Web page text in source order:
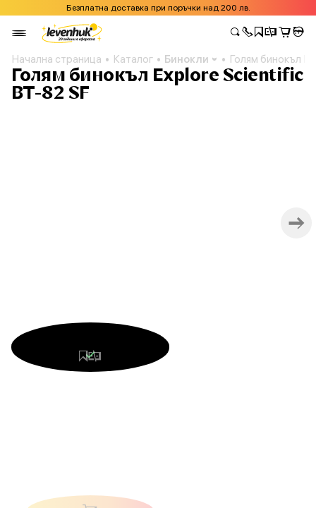
Безплатна доставка при поръчки над 200 лв.
Начална страница Каталог Бинокли Голям бинокъл
Голям бинокъл Explore Scientific
BT-82 SF